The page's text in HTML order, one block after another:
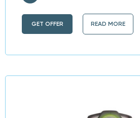
GET OFFER READ MORE